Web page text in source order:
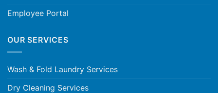
Employee Portal
OUR SERVICES
Wash & Fold Laundry Services
Dry Cleaning Services